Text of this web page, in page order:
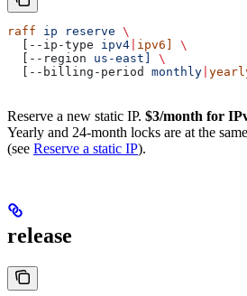
raff ip reserve \
  [--ip-type
ipv4 ipv6]
\
  [--region
us-east]
\
  [--billing-period
monthly
Reserve a new static IP. $3/month for
Yearly and 24-month locks are at the
(see Reserve a static IP).
release